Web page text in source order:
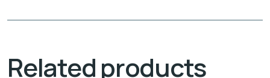
Related products